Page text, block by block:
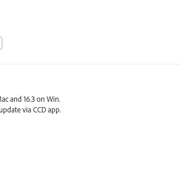
and 16.3 on Win.
viaCCDapp.